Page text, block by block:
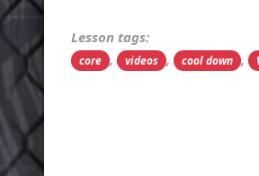
Lesson tags:
core , videos , cool down ,